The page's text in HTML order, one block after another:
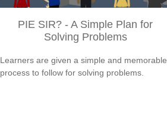
PIE SIR? - A Simple Plan for
Solving Problems
Learners are given a simple and memorable
process to follow for solving problems.